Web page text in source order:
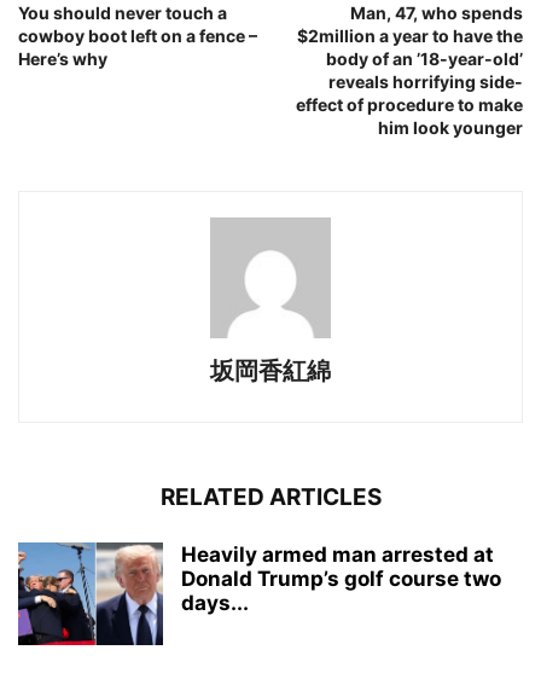
You should never touch a
cowboy boot left on a fence –
Here’s why
Man, 47, who spends
$2million a year to have the
body of an ’18-year-old’
reveals horrifying side-
effect of procedure to make
him look younger
坂岡香紅綿
RELATED ARTICLES
Heavily armed man arrested at
Donald Trump’s golf course two
days...